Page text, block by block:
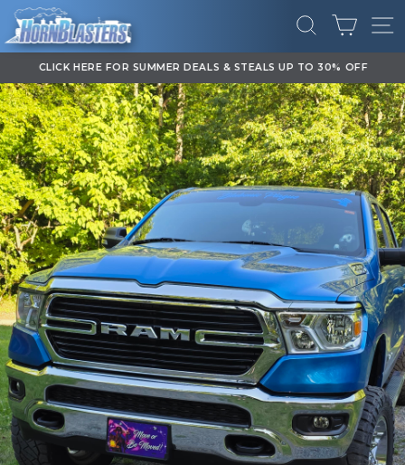
Skip
content
SEARCH
CART
Pause
slideshow
CLICK HERE FOR SUMMER DEALS & STEALS UP TO 30% OFF